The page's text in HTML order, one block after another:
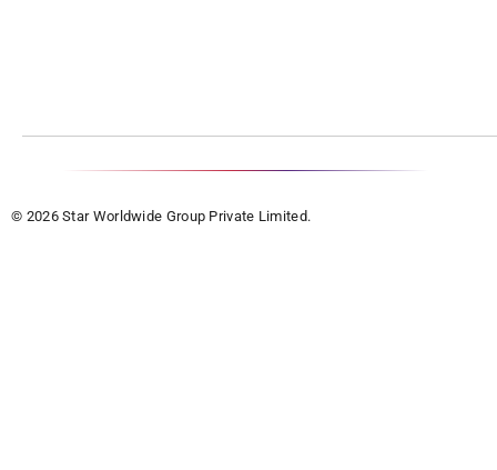
© 2026 Star Worldwide Group Private Limited.